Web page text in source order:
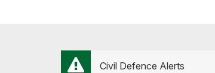
Civil Defence Alerts